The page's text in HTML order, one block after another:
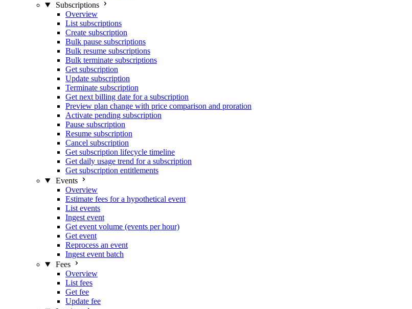
Subscriptions
Overview
List subscriptions
Create subscription
Bulk pause subscriptions
Bulk resume subscriptions
Bulk terminate subscriptions
Get subscription
Update subscription
Terminate subscription
Get next billing date for a subscription
Preview plan change with price comparison and proration
Activate pending subscription
Pause subscription
Resume subscription
Cancel subscription
Get subscription lifecycle timeline
Get daily usage trend for a subscription
Get subscription entitlements
Events
Overview
Estimate fees for a hypothetical event
List events
Ingest event
Get event volume (events per hour)
Get event
Reprocess an event
Ingest event batch
Fees
Overview
List fees
Get fee
Update fee